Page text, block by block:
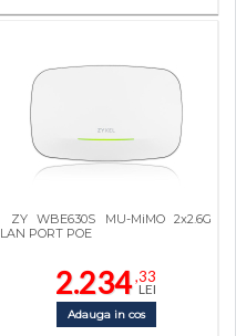
ZY WBE630S MU-MiMO 2x2.6G
LAN PORT POE
2.234,33
LEI
Adauga in cos